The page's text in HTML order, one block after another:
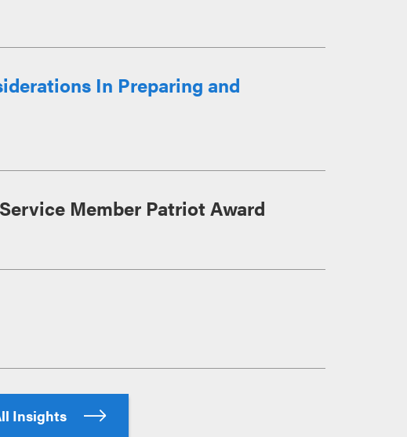
In Preparing and
Member Patriot Award
Insights